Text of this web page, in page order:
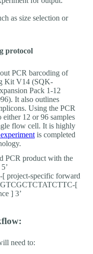
as size selection or
protocol
PCR barcoding of
Kit V14 (SQK-
Pack 1-12
It also outlines
Using the PCR
12 or 96 samples
flow cell. It is highly
is completed
PCR product with the
project-specific forward
[
] 3’
need to: